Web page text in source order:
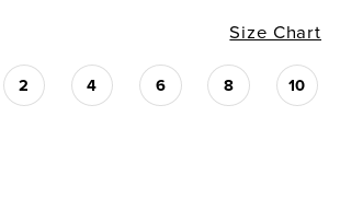
Size Chart
2 4 6 8 10